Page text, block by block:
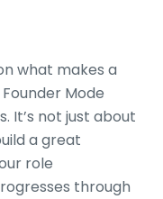
what makes a
Mode
It’s not just about
a great
role
through